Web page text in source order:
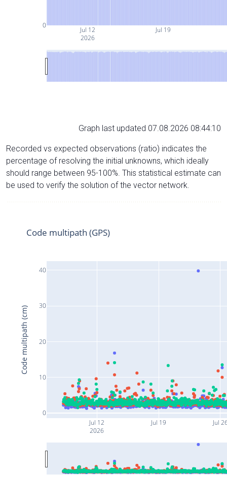
Jul 12
2026
Jul 19
0
Graph last updated 07.08.2026 08:44:10
Recorded vs expected observations (ratio) indicates the
percentage of resolving the initial unknowns, which ideally
should range between 95-100%. This statistical estimate can
be used to verify the solution of the vector network.
Jul 12
2026
Jul 19 Jul
0
10
20
30
40
Code multipath (GPS)
Code multipath (cm)